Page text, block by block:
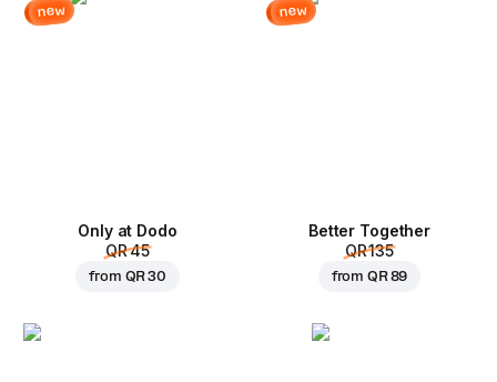
new
Only at Dodo
QR 45
from QR 30
new
Better Together
QR 135
from QR 89